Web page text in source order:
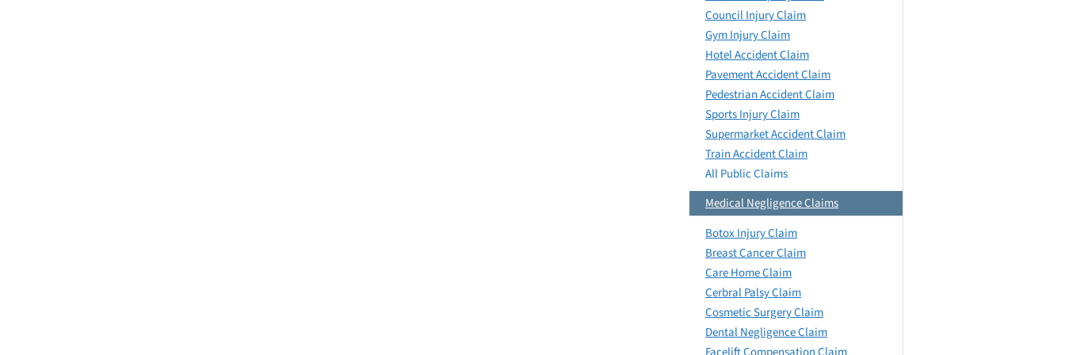
Council Injury Claim
Gym Injury Claim
Hotel Accident Claim
Pavement Accident Claim
Pedestrian Accident Claim
Sports Injury Claim
Supermarket Accident Claim
Train Accident Claim
All Public Claims
Medical Negligence Claims
Botox Injury Claim
Breast Cancer Claim
Care Home Claim
Cerbral Palsy Claim
Cosmetic Surgery Claim
Dental Negligence Claim